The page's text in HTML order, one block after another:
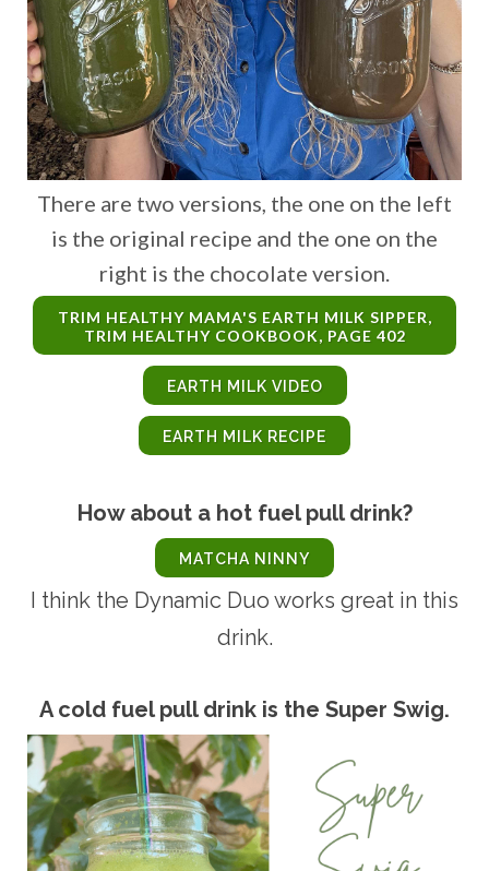
There are two versions, the one on the left
is the original recipe and the one on the
right is the chocolate version.
TRIM HEALTHY MAMA'S EARTH MILK SIPPER,
TRIM HEALTHY COOKBOOK, PAGE 402
EARTH MILK VIDEO
EARTH MILK RECIPE
How about a hot fuel pull drink?
MATCHA NINNY
I think the Dynamic Duo works great in this
drink.
A cold fuel pull drink is the Super Swig.